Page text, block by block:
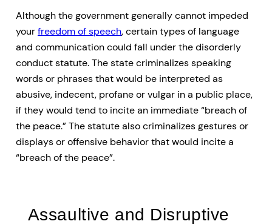
Although the government generally cannot impeded
yourfreedom of speech, certain types of language
and communication could fall under the disorderly
conduct statute. The state criminalizes speaking
words or phrases that would be interpreted as
abusive, indecent, profane or vulgar in a public place,
if they would tend to incite an immediate “breach of
the peace.” The statute also criminalizes gestures or
displays or offensive behavior that would incite a
“breach of the peace”.
Assaultive and Disruptive